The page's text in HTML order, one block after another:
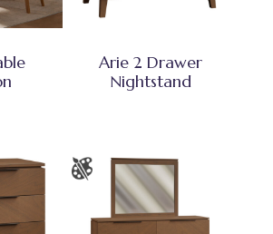
Arie 2 Drawer
Nightstand